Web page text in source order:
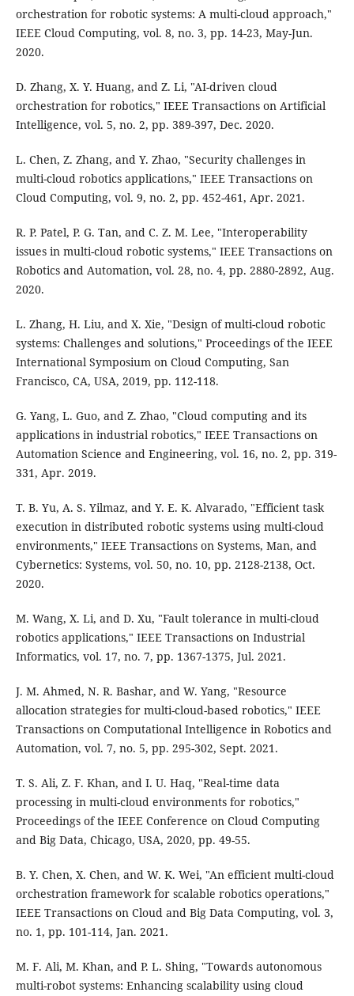
orchestration for robotic systems: A multi-cloud approach,"
IEEE Cloud Computing, vol. 8, no. 3, pp. 14-23, May-Jun.
2020.
D. Zhang, X. Y. Huang, and Z. Li, "AI-driven cloud
orchestration for robotics," IEEE Transactions on Artificial
Intelligence, vol. 5, no. 2, pp. 389-397, Dec. 2020.
L. Chen, Z. Zhang, and Y. Zhao, "Security challenges in
multi-cloud robotics applications," IEEE Transactions on
Cloud Computing, vol. 9, no. 2, pp. 452-461, Apr. 2021.
R. P. Patel, P. G. Tan, and C. Z. M. Lee, "Interoperability
issues in multi-cloud robotic systems," IEEE Transactions on
Robotics and Automation, vol. 28, no. 4, pp. 2880-2892, Aug.
2020.
L. Zhang, H. Liu, and X. Xie, "Design of multi-cloud robotic
systems: Challenges and solutions," Proceedings of the IEEE
International Symposium on Cloud Computing, San
Francisco, CA, USA, 2019, pp. 112-118.
G. Yang, L. Guo, and Z. Zhao, "Cloud computing and its
applications in industrial robotics," IEEE Transactions on
Automation Science and Engineering, vol. 16, no. 2, pp. 319-
331, Apr. 2019.
T. B. Yu, A. S. Yilmaz, and Y. E. K. Alvarado, "Efficient task
execution in distributed robotic systems using multi-cloud
environments," IEEE Transactions on Systems, Man, and
Cybernetics: Systems, vol. 50, no. 10, pp. 2128-2138, Oct.
2020.
M. Wang, X. Li, and D. Xu, "Fault tolerance in multi-cloud
robotics applications," IEEE Transactions on Industrial
Informatics, vol. 17, no. 7, pp. 1367-1375, Jul. 2021.
J. M. Ahmed, N. R. Bashar, and W. Yang, "Resource
allocation strategies for multi-cloud-based robotics," IEEE
Transactions on Computational Intelligence in Robotics and
Automation, vol. 7, no. 5, pp. 295-302, Sept. 2021.
T. S. Ali, Z. F. Khan, and I. U. Haq, "Real-time data
processing in multi-cloud environments for robotics,"
Proceedings of the IEEE Conference on Cloud Computing
and Big Data, Chicago, USA, 2020, pp. 49-55.
B. Y. Chen, X. Chen, and W. K. Wei, "An efficient multi-cloud
orchestration framework for scalable robotics operations,"
IEEE Transactions on Cloud and Big Data Computing, vol. 3,
no. 1, pp. 101-114, Jan. 2021.
M. F. Ali, M. Khan, and P. L. Shing, "Towards autonomous
multi-robot systems: Enhancing scalability using cloud